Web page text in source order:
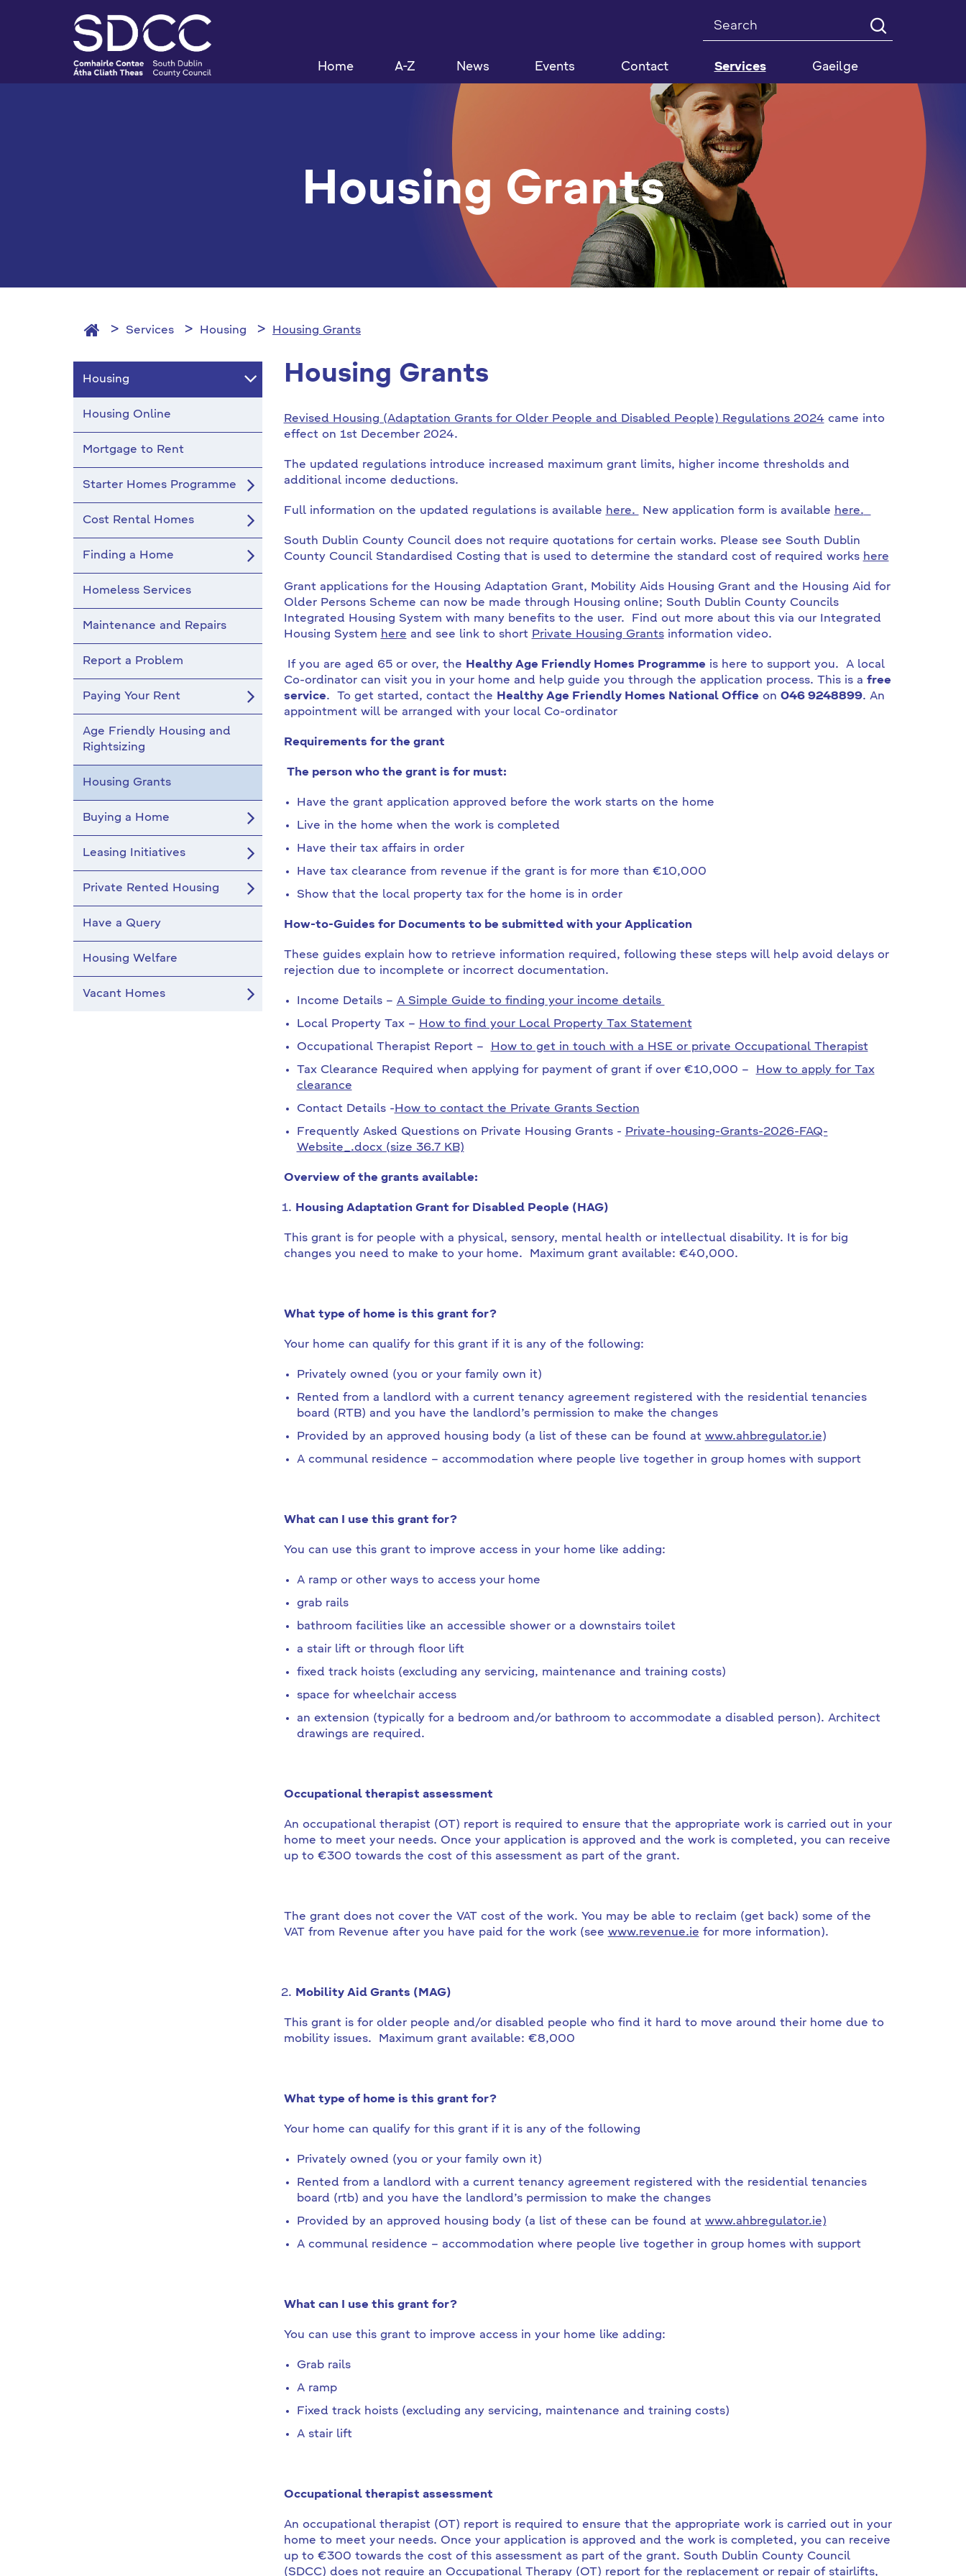
Search
Home A-Z News Events Contact Services Gaeilge
Housing Grants
Services Housing Housing Grants
Housing Grants
Revised Housing (Adaptation Grants for Older People and Disabled People) Regulations 2024came into
effect on 1st December 2024.
The updated regulations introduce increased maximum grant limits, higher income thresholds and
additional income deductions.
Full information on the updated regulations is available here. New application form is available here.
South Dublin County Council does not require quotations for certain works. Please see South Dublin
County Council Standardised Costing that is used to determine the standard cost of required works here
Grant applications for the Housing Adaptation Grant, Mobility Aids Housing Grant and the Housing Aid for
Older Persons Scheme can now be made through Housing online; South Dublin County Councils
Integrated Housing System with many benefits to the user. Find out more about this via our Integrated
Housing System here and see link to short Private Housing Grantsinformation video.
If you are aged 65 or over, the Healthy Age Friendly Homes Programme is here to support you. A local
Co-ordinator can visit you in your home and help guide you through the application process. This is a free
service. To get started, contact the Healthy Age Friendly Homes National Office on 046 9248899. An
appointment will be arranged with your local Co-ordinator
Requirements for the grant
The person who the grant is for must:
Have the grant application approved before the work starts on the home
Live in the home when the work is completed
Have their tax affairs in order
Have tax clearance from revenue if the grant is for more than €10,000
Show that the local property tax for the home is in order
How-to-Guides for Documents to be submitted with your Application
These guides explain how to retrieve information required, following these steps will help avoid delays or
rejection due to incomplete or incorrect documentation.
Income Details – A Simple Guide to finding your income details
Local Property Tax – How to find your Local Property Tax Statement
Occupational Therapist Report –
How to get in touch with a HSE or private Occupational Therapist
Tax Clearance Required when applying for payment of grant if over €10,000 –
How to apply for Tax
clearance
Contact Details - How to contact the Private Grants Section
Frequently Asked Questions on Private Housing Grants - Private-housing-Grants-2026-FAQ-
Website_.docx (size 36.7 KB)
Overview of the grants available:
Housing Adaptation Grant for Disabled People (HAG)
This grant is for people with a physical, sensory, mental health or intellectual disability. It is for big
changes you need to make to your home. Maximum grant available: €40,000.
What type of home is this grant for?
Your home can qualify for this grant if it is any of the following:
Privately owned (you or your family own it)
Rented from a landlord with a current tenancy agreement registered with the residential tenancies
board (RTB) and you have the landlord’s permission to make the changes
Provided by an approved housing body (a list of these can be found at www.ahbregulator.ie)
A communal residence – accommodation where people live together in group homes with support
What can I use this grant for?
You can use this grant to improve access in your home like adding:
A ramp or other ways to access your home
grab rails
bathroom facilities like an accessible shower or a downstairs toilet
a stair lift or through floor lift
fixed track hoists (excluding any servicing, maintenance and training costs)
space for wheelchair access
an extension (typically for a bedroom and/or bathroom to accommodate a disabled person). Architect
drawings are required.
Occupational therapist assessment
An occupational therapist (OT) report is required to ensure that the appropriate work is carried out in your
home to meet your needs. Once your application is approved and the work is completed, you can receive
up to €300 towards the cost of this assessment as part of the grant.
The grant does not cover the VAT cost of the work. You may be able to reclaim (get back) some of the
VAT from Revenue after you have paid for the work (see www.revenue.ie for more information).
Mobility Aid Grants (MAG)
This grant is for older people and/or disabled people who find it hard to move around their home due to
mobility issues. Maximum grant available: €8,000
What type of home is this grant for?
Your home can qualify for this grant if it is any of the following
Privately owned (you or your family own it)
Rented from a landlord with a current tenancy agreement registered with the residential tenancies
board (rtb) and you have the landlord’s permission to make the changes
Provided by an approved housing body (a list of these can be found at www.ahbregulator.ie)
A communal residence – accommodation where people live together in group homes with support
What can I use this grant for?
You can use this grant to improve access in your home like adding:
Grab rails
A ramp
Fixed track hoists (excluding any servicing, maintenance and training costs)
A stair lift
Occupational therapist assessment
An occupational therapist (OT) report is required to ensure that the appropriate work is carried out in your
home to meet your needs. Once your application is approved and the work is completed, you can receive
up to €300 towards the cost of this assessment as part of the grant. South Dublin County Council
(SDCC) does not require an Occupational Therapy (OT) report for the replacement or repair of stairlifts,
Housing
Housing Online
Mortgage to Rent
Starter Homes Programme
Cost Rental Homes
Finding a Home
Homeless Services
Maintenance and Repairs
Report a Problem
Paying Your Rent
Age Friendly Housing and
Rightsizing
Housing Grants
Buying a Home
Leasing Initiatives
Private Rented Housing
Have a Query
Housing Welfare
Vacant Homes